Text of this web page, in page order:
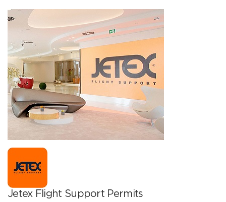
Jetex Flight Support Permits